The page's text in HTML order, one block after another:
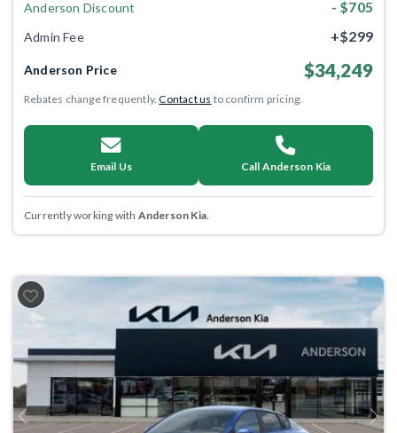
Anderson Discount - $705
Admin Fee +$299
Anderson Price $34,249
Rebates change frequently.Contact us to confirm pricing.
Email Us Call Anderson Kia
Currently working with Anderson Kia.
Previous Next